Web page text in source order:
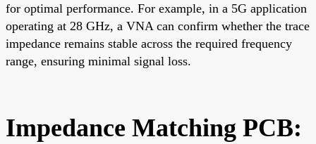
for optimal performance. For example, in a 5G application
operating at 28 GHz, a VNA can confirm whether the trace
impedance remains stable across the required frequency
range, ensuring minimal signal loss.
Impedance Matching PCB: